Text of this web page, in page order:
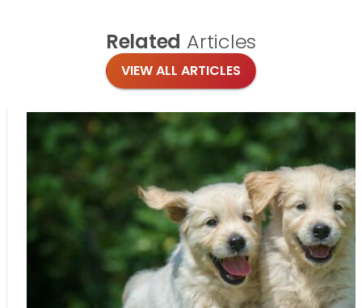
Related Articles
VIEW ALL ARTICLES